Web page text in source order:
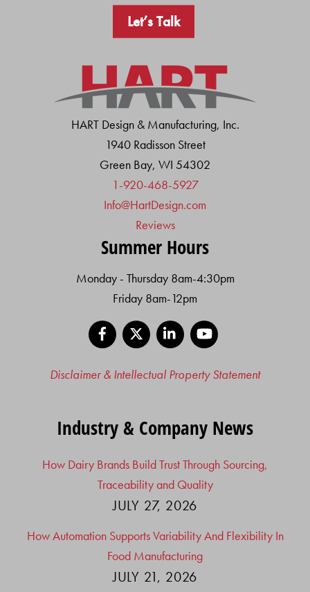
Let’s Talk
HART Design & Manufacturing, Inc.
1940 Radisson Street
Green Bay, WI 54302
1-920-468-5927
Info@HartDesign.com
Reviews
Summer Hours
Monday - Thursday 8am-4:30pm
Friday 8am-12pm
Facebook
LinkedIn
Disclaimer & Intellectual Property Statement
Industry & Company News
How Dairy Brands Build Trust Through Sourcing,
Traceability and Quality
JULY 27, 2026
How Automation Supports Variability And Flexibility In
Food Manufacturing
JULY 21, 2026